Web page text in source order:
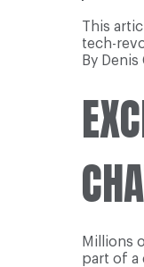
This
tech-
By
Millions
part of a